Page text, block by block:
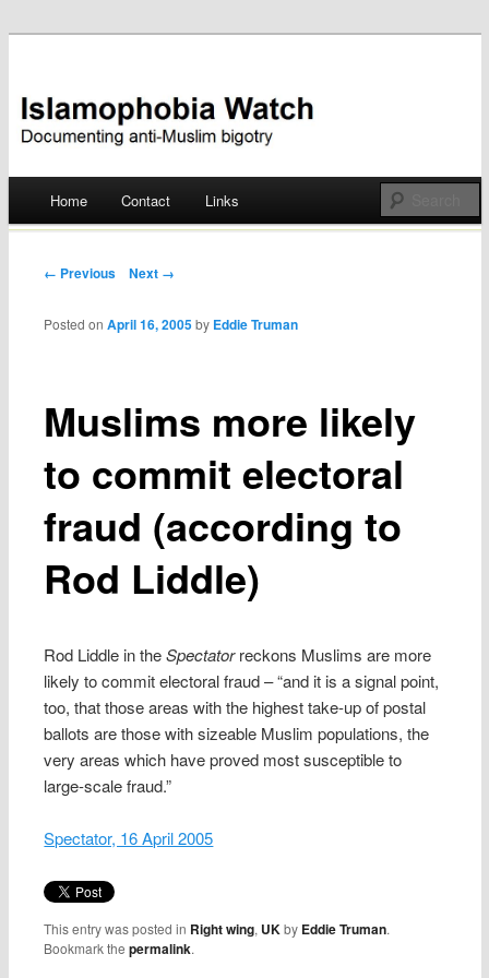
Islamophobia Watch
Skip
Home Contact Links
Post navigation
← Previous Next →
Muslims more likely
to commit electoral
fraud (according to
Rod Liddle)
Posted onApril 16, 2005 by Eddie Truman
Rod Liddle in theSpectatorreckons Muslims are more
likely to commit electoral fraud – “and it is a signal point,
too, that those areas with the highest take-up of postal
ballots are those with sizeable Muslim populations, the
very areas which have proved most susceptible to
large-scale fraud.”
Spectator, 16 April 2005
This entry was posted in Right wing, UKby Eddie Truman.
Bookmark thepermalink.